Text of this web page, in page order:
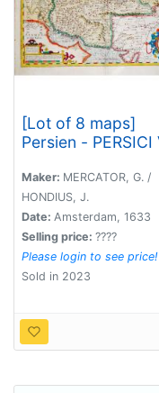
[Lot of 8 maps]
Persien - PERSICI VEL
TYPUS.
Maker: MERCATOR, G. /
HONDIUS, J.
Date: Amsterdam, 1633
Selling price: ????
Please login to see price!
Sold in 2023